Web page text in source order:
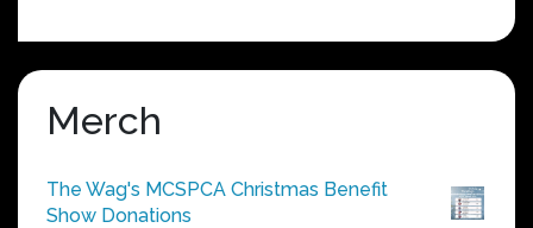
Merch
The Wag's MCSPCA Christmas Benefit
Show Donations